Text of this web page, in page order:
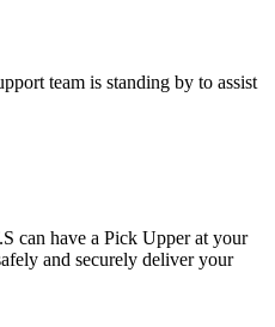
team is standing by to assist
can have a Pick Upper at your
and securely deliver your